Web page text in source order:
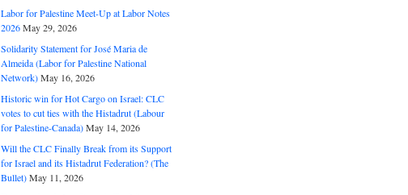
Labor for Palestine Meet-Up at Labor Notes
2026May 29, 2026
Solidarity Statement for José Maria de
Almeida (Labor for Palestine National
Network)May 16, 2026
Historic win for Hot Cargo on Israel: CLC
votes to cut ties with the Histadrut (Labour
for Palestine-Canada)May 14, 2026
Will the CLC Finally Break from its Support
for Israel and its Histadrut Federation? (The
Bullet)May 11, 2026